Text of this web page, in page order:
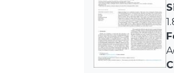
show slight
between natural
syngas-natural